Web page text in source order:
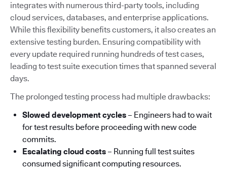
integrates with numerous third-party tools, including
cloud services, databases, and enterprise applications.
While this flexibility benefits customers, it also creates an
extensive testing burden. Ensuring compatibility with
every update required running hundreds of test cases,
leading to test suite execution times that spanned several
days.
The prolonged testing process had multiple drawbacks:
Slowed development cycles – Engineers had to wait
for test results before proceeding with new code
commits.
Escalating cloud costs – Running full test suites
consumed significant computing resources.